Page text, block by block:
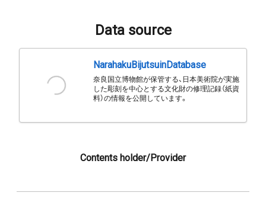
Data source
NarahakuBijutsuinDatabase
奈良国立博物館が保管する、日本美術院が実施
した彫刻を中心とする文化財の修理記録（紙資
料）の情報を公開しています。
Contents holder/Provider